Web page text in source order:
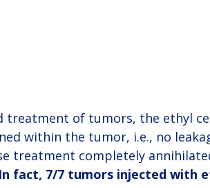
treatment of tumors, the ethyl
within the tumor, i.e., no
treatment completely
In fact, 7/7 tumors injected with